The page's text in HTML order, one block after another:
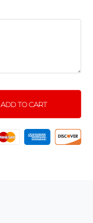
ADD TO CART